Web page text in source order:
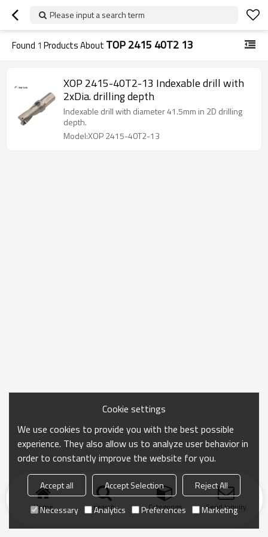
Please input a search term
Found 1 Products About TOP 2415 40T2 13
XOP 2415-40T2-13 Indexable drill with
2xDia. drilling depth
Indexable drill with diameter 41.5mm in 2D drilling
depth.
Model:XOP 2415-40T2-13
Home search Categories Send Inquiry
Cookie settings
We use cookies to provide you with the best possible
experience. They also allow us to analyze user behavior in
order to constantly improve the website for you.
Accept all Accept Selection
Reject All
Necessary
Analytics Preferences Marketing